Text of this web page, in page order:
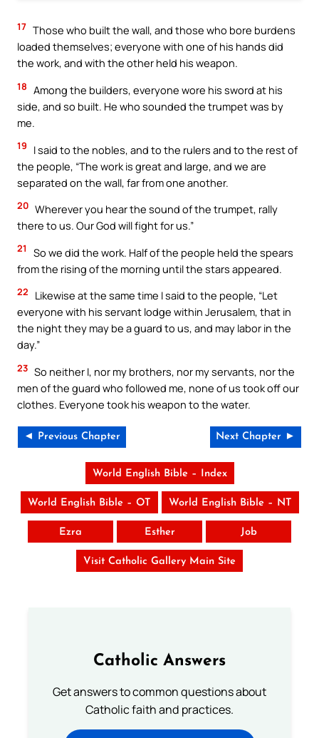
17 Those who built the wall, and those who bore burdens
loaded themselves; everyone with one of his hands did
the work, and with the other held his weapon.
18 Among the builders, everyone wore his sword at his
side, and so built. He who sounded the trumpet was by
me.
19
I said to the nobles, and to the rulers and to the rest of
the people, “The work is great and large, and we are
separated on the wall, far from one another.
20 Wherever you hear the sound of the trumpet, rally
there to us. Our God will fight for us.”
21
So we did the work. Half of the people held the spears
from the rising of the morning until the stars appeared.
22
Likewise at the same time I said to the people, “Let
everyone with his servant lodge within Jerusalem, that in
the night they may be a guard to us, and may labor in the
day.”
23 So neither I, nor my brothers, nor my servants, nor the
men of the guard who followed me, none of us took off our
clothes. Everyone took his weapon to the water.
◄ Previous Chapter Next Chapter ►
World English Bible – Index
World English Bible – OT World English Bible – NT
Ezra Esther Job
Visit Catholic Gallery Main Site
Catholic Answers
Get answers to common questions about
Catholic faith and practices.